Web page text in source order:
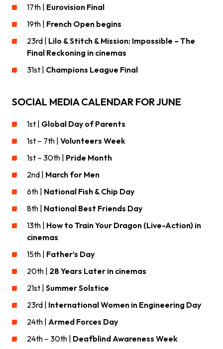
17th | Eurovision Final
19th | French Open begins
23rd | Lilo & Stitch & Mission: Impossible – The
Final Reckoning in cinemas
31st | Champions League Final
SOCIAL MEDIA CALENDAR FOR JUNE
1st | Global Day of Parents
1st – 7th | Volunteers Week
1st – 30th | Pride Month
2nd | March for Men
6th | National Fish & Chip Day
8th | National Best Friends Day
13th | How to Train Your Dragon (Live-Action) in
cinemas
15th | Father’s Day
20th | 28 Years Later in cinemas
21st | Summer Solstice
23rd | International Women in Engineering Day
24th | Armed Forces Day
24th – 30th | Deafblind Awareness Week